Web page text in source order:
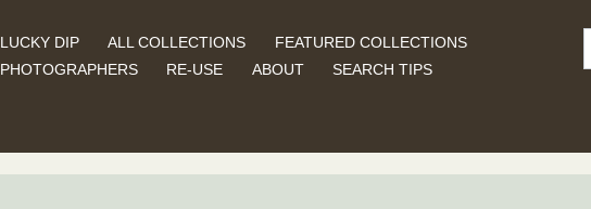
LUCKY DIP ALL COLLECTIONS
FEATURED COLLECTIONS
PHOTOGRAPHERS
RE-USE ABOUT SEARCH TIPS